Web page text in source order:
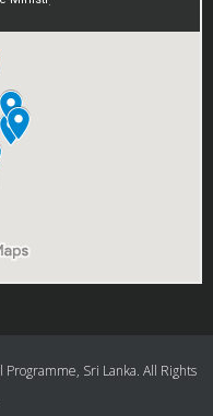
Sri Lanka. All Rights